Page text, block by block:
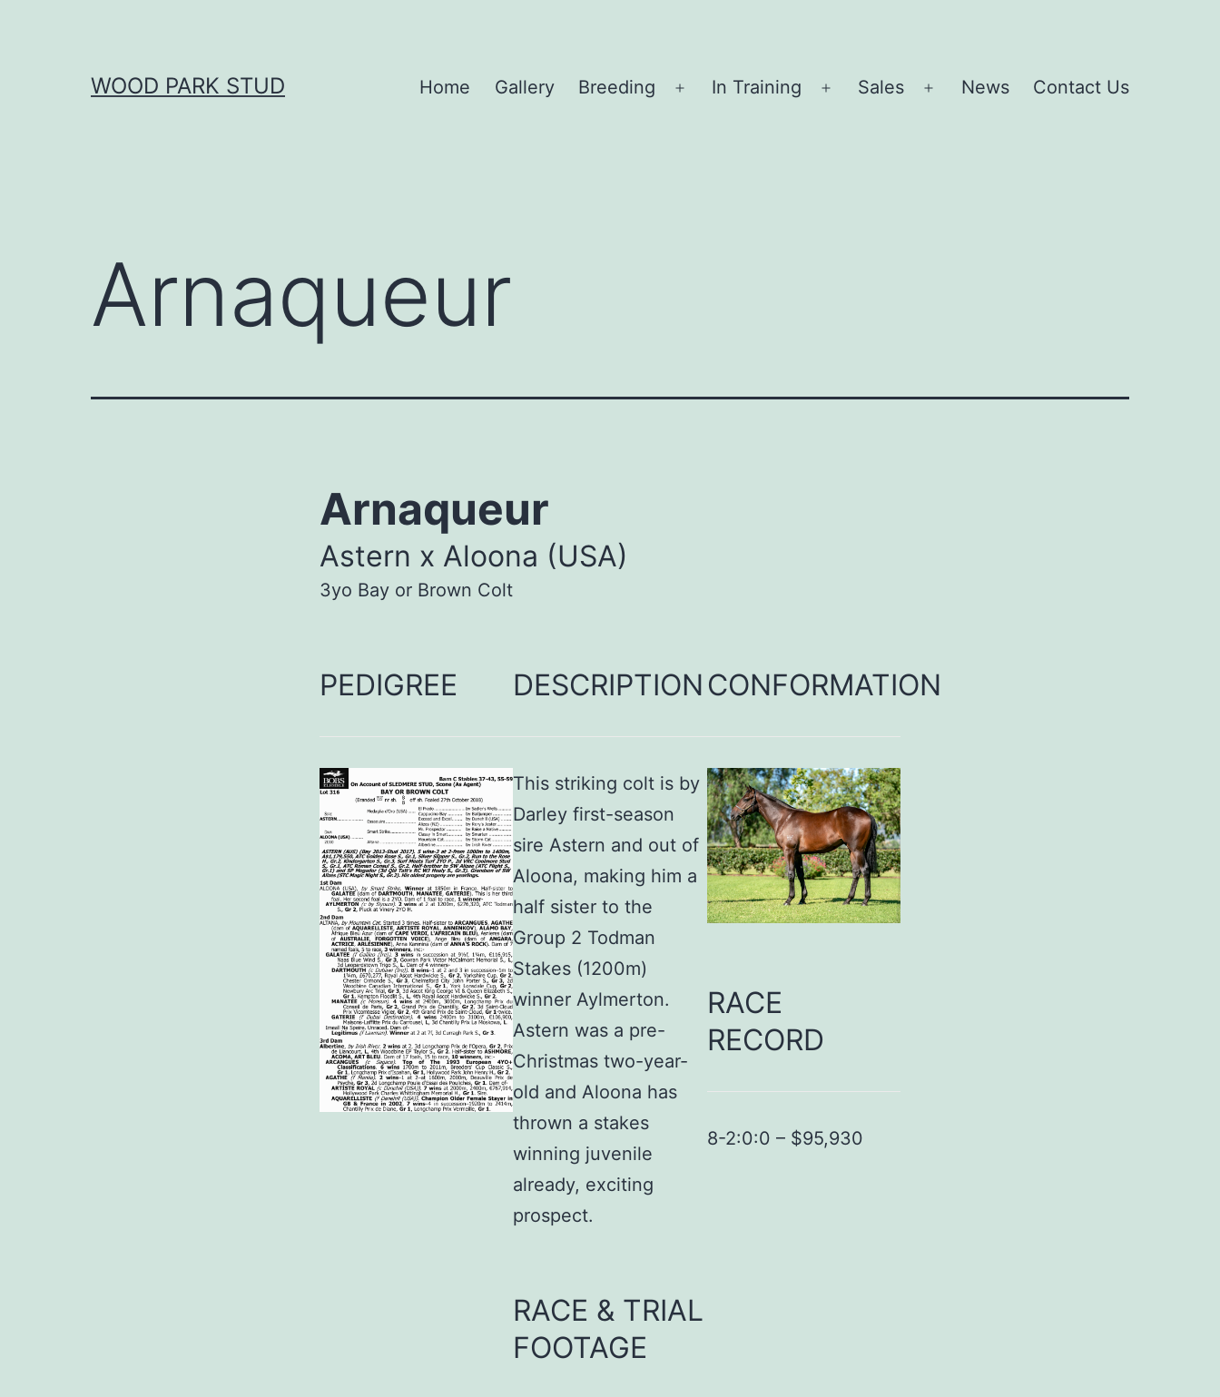
WOOD PARK STUD Home Gallery Breeding
Open
In Training
Open
Sales
Open
News Contact Us
Arnaqueur
Arnaqueur
Astern x Aloona (USA)
3yo Bay or Brown Colt
PEDIGREE DESCRIPTION
This striking colt is by
Darley first-season
sire Astern and out of
Aloona, making him a
half sister to the
Group 2 Todman
Stakes (1200m)
winner Aylmerton.
Astern was a pre-
Christmas two-year-
old and Aloona has
thrown a stakes
winning juvenile
already, exciting
prospect.
RACE & TRIAL
FOOTAGE
CONFORMATION
RACE
RECORD
8-2:0:0 – $95,930